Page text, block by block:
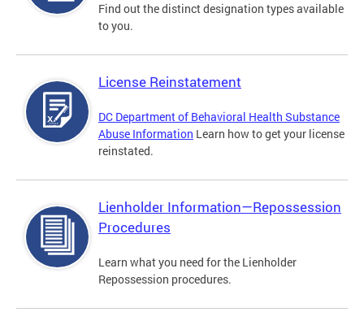
Find out the distinct designation types available
to you.
License Reinstatement
DC Department of Behavioral Health Substance
Abuse Information Learn how to get your license
reinstated.
Lienholder Information—Repossession
Procedures
Learn what you need for the Lienholder
Repossession procedures.